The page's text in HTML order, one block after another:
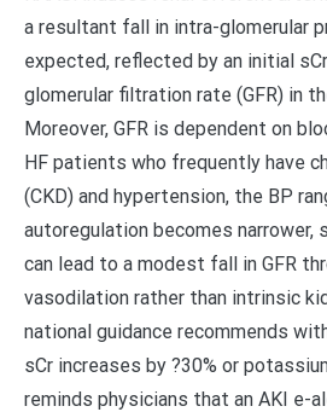
a resultant fall in intra-glomerular
expected, reflected by an initial
glomerular filtration rate (GFR) in
Moreover, GFR is dependent on
HF patients who frequently have
(CKD) and hypertension, the BP
autoregulation becomes narrower,
can lead to a modest fall in GFR
vasodilation rather than intrinsic
national guidance recommends
sCr increases by ?30% or
reminds physicians that an AKI e-